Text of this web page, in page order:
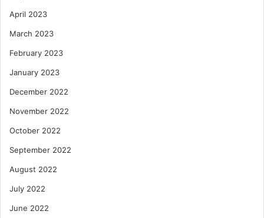
April 2023
March 2023
February 2023
January 2023
December 2022
November 2022
October 2022
September 2022
August 2022
July 2022
June 2022